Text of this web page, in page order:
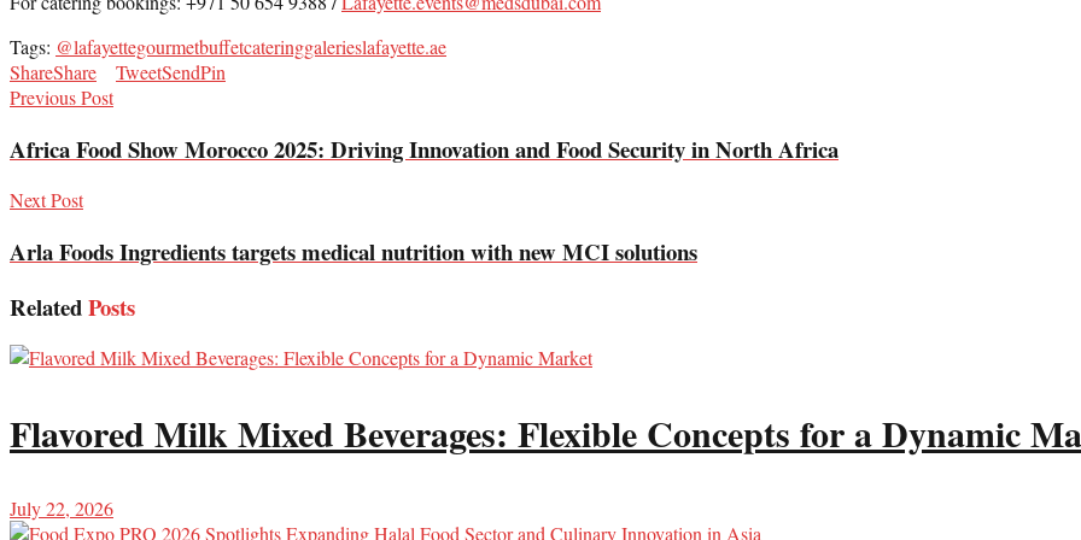
Tags: @lafayettegourmetbuffetcateringgalerieslafayette.ae
ShareShare TweetSendPin
Previous Post
Africa Food Show Morocco 2025: Driving Innovation and Food Security in North Africa
Next Post
Arla Foods Ingredients targets medical nutrition with new MCI solutions
RelatedPosts
Flavored Milk Mixed Beverages: Flexible Concepts for a Dynamic
July 22, 2026